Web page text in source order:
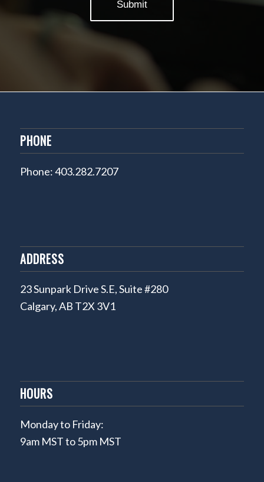
PHONE
Phone: 403.282.7207
ADDRESS
23 Sunpark Drive S.E, Suite #280
Calgary, AB T2X 3V1
HOURS
Monday to Friday:
9am MST to 5pm MST